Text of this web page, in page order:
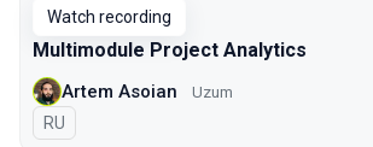
Watch recording
Multimodule Project Analytics
Artem Asoian Uzum
In Russian
RU